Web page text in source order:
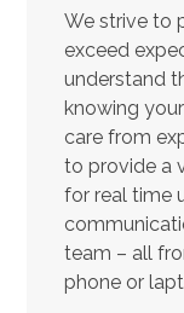
We strive to
exceed
understand
knowing
care from
to provide a
for real time
team – all
phone or